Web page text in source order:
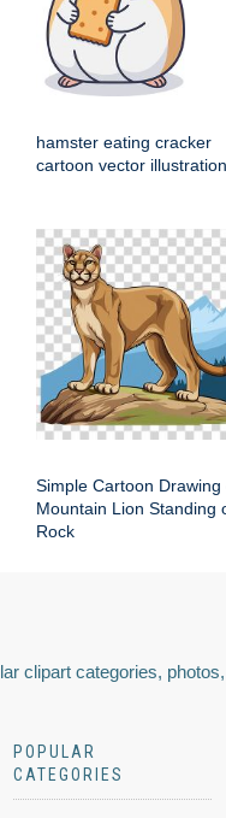
hamster eating cracker
cartoon vector illustration
Simple Cartoon Drawing
Mountain Lion Standing
Rock
clipart categories,
POPULAR
CATEGORIES